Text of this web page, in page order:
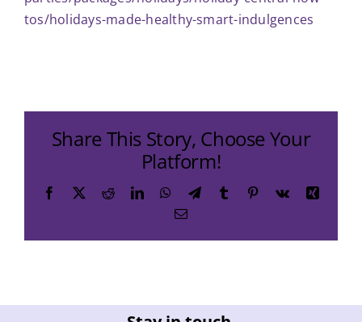
tos/holidays-made-healthy-smart-indulgences
Share This Story, Choose Your
Platform!
Facebook
X RedditLinkedInWhatsApp
TelegramTumblr Pinterest
Vk
Xing
Email